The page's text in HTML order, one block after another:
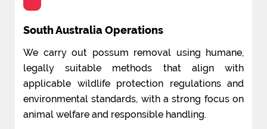
South Australia Operations
We carry out possum removal using humane,
legally suitable methods that align with
applicable wildlife protection regulations and
environmental standards, with a strong focus on
animal welfare and responsible handling.